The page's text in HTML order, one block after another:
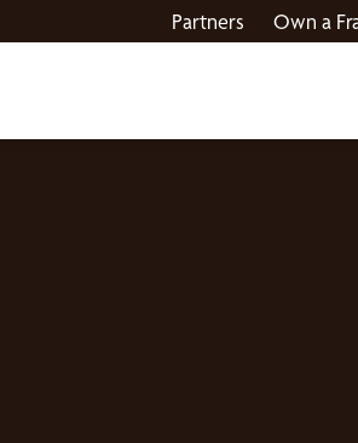
Partners Own a